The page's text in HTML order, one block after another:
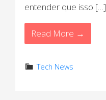
entender que isso […]
Read More →
Tech News